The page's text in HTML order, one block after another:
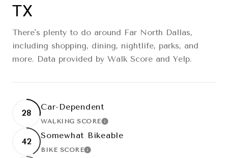
TX
There's plenty to do around Far North Dallas,
including shopping, dining, nightlife, parks, and
more. Data provided by Walk Score and Yelp.
28
Car-Dependent
WALKING SCORELEARN MORE
42
Somewhat Bikeable
BIKE SCORELEARN MORE